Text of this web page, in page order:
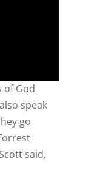
of God
speak
go
said,